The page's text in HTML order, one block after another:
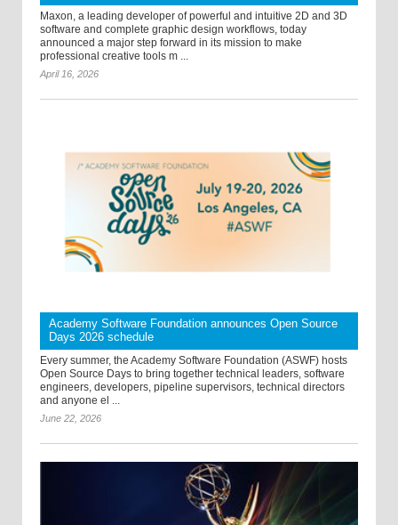
Maxon, a leading developer of powerful and intuitive 2D and 3D
software and complete graphic design workflows, today
announced a major step forward in its mission to make
professional creative tools m ...
April 16, 2026
Academy Software Foundation announces Open Source
Days 2026 schedule
Every summer, the Academy Software Foundation (ASWF) hosts
Open Source Days to bring together technical leaders, software
engineers, developers, pipeline supervisors, technical directors
and anyone el ...
June 22, 2026